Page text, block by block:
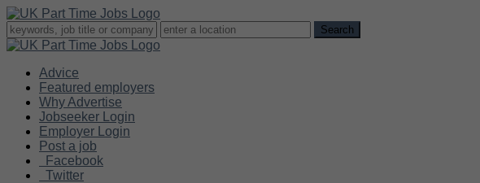
Advice
Featured employers
Why Advertise
Jobseeker Login
Employer Login
Post a job
Facebook
Twitter